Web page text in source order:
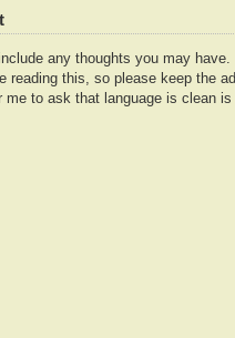
any thoughts you may have.
reading this, so please keep the
me to ask that language is clean